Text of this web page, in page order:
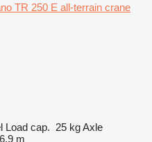
TR 250 E all-terrain crane
Load cap. 25 kgAxle
m